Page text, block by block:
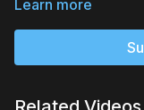
reaching for the
Learn more